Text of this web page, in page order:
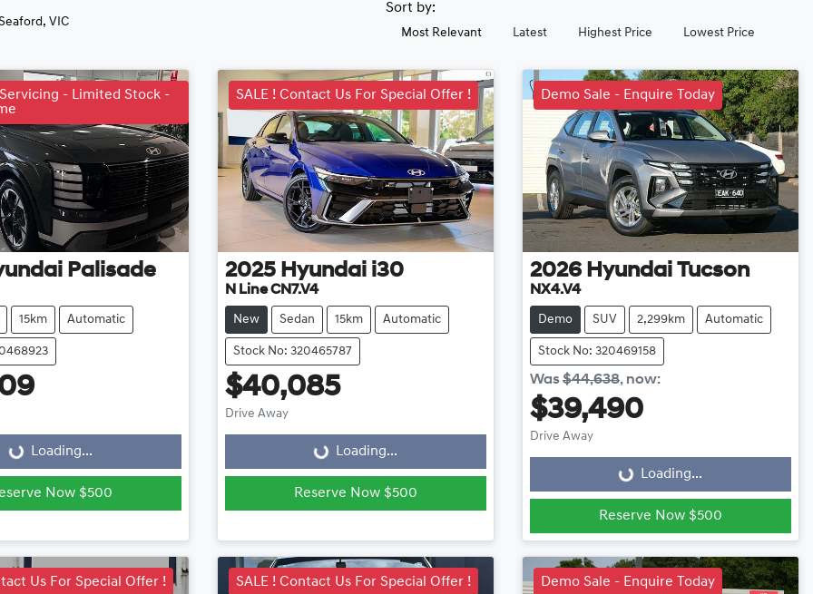
VIC
Sort by:
Most Relevant Latest Highest Price Lowest Price
- Limited Stock -
Palisade
15km Automatic
Loading...
Now $500
SALE ! Contact Us For Special Offer !
2025 Hyundai i30
N Line CN7.V4
New Sedan 15km Automatic
Stock No: 320465787
$40,085
Drive Away Loading... Loading...
Reserve Now $500
Demo Sale - Enquire Today
2026 Hyundai Tucson
NX4.V4
Demo SUV 2,299km Automatic
Stock No: 320469158
Was$44,638, now:
$39,490
Drive Away Loading... Loading...
Reserve Now $500
Us For Special Offer ! SALE ! Contact Us For Special Offer ! Demo Sale - Enquire Today